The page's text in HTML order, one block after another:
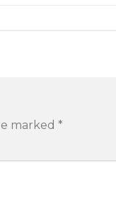
marked *